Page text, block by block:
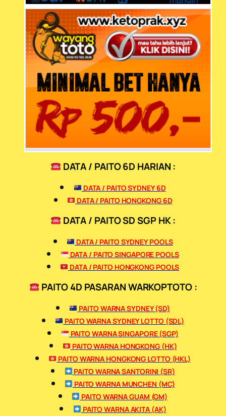
DATA / PAITO 6D HARIAN :
DATA / PAITO SYDNEY 6D
DATA / PAITO HONGKONG 6D
DATA / PAITO SD SGP HK :
DATA / PAITO SYDNEY POOLS
DATA / PAITO SINGAPORE POOLS
DATA / PAITO HONGKONG POOLS
PAITO 4D PASARAN WARKOPTOTO :
PAITO WARNA SYDNEY (SD)
PAITO WARNA SYDNEY LOTTO (SDL)
PAITO WARNA SINGAPORE (SGP)
PAITO WARNA HONGKONG (HK)
PAITO WARNA HONGKONG LOTTO (HKL)
PAITO WARNA SANTORINI (SR)
PAITO WARNA MUNCHEN (MC)
PAITO WARNA GUAM (GM)
PAITO WARNA AKITA (AK)